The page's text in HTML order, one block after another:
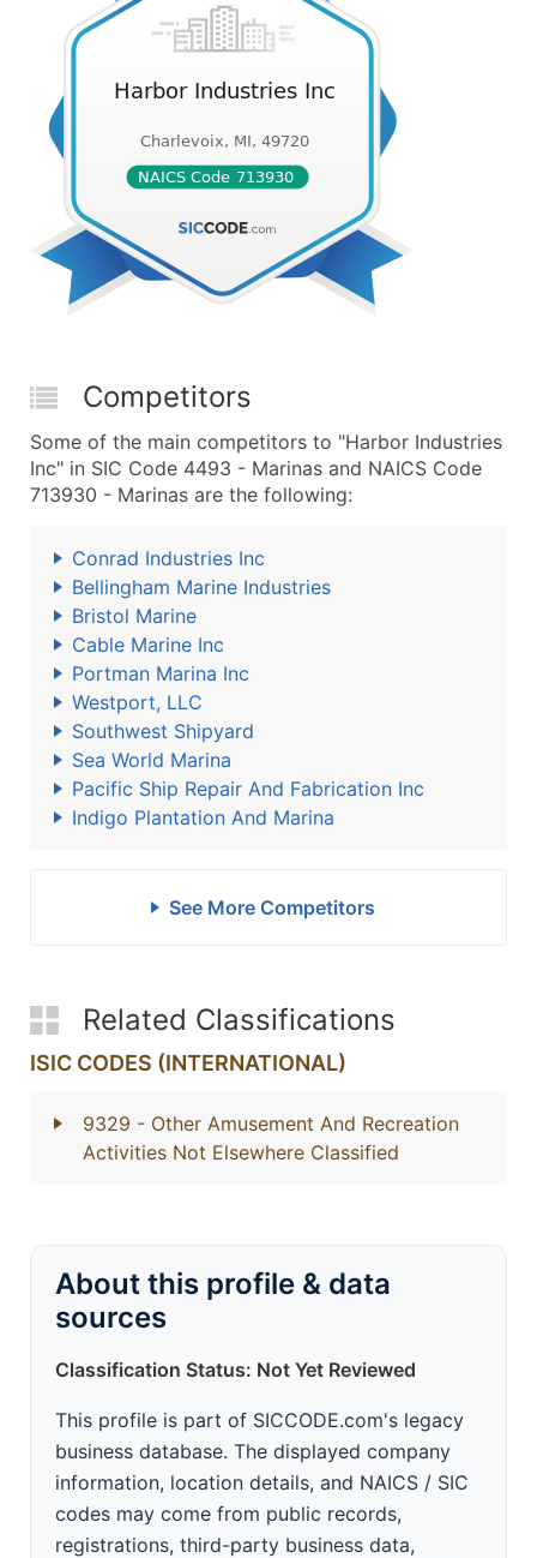
Competitors
Some of the main competitors to "Harbor Industries
Inc" in SIC Code 4493 - Marinas and NAICS Code
713930 - Marinas are the following:
Conrad Industries Inc
Bellingham Marine Industries
Bristol Marine
Cable Marine Inc
Portman Marina Inc
Westport, LLC
Southwest Shipyard
Sea World Marina
Pacific Ship Repair And Fabrication Inc
Indigo Plantation And Marina
See More Competitors
Related Classifications
ISIC CODES (INTERNATIONAL)
9329 - Other Amusement And Recreation
Activities Not Elsewhere Classified
About this profile & data
sources
Classification Status: Not Yet Reviewed
This profile is part of SICCODE.com's legacy
business database. The displayed company
information, location details, and NAICS / SIC
codes may come from public records,
registrations, third-party business data,